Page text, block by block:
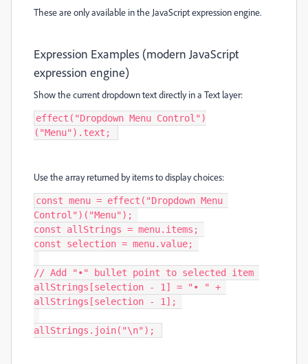
These are only available in the JavaScript expression engine.
Expression Examples (modern JavaScript
expression engine)
Show the current dropdown text directly in a Text layer:
effect("Dropdown Menu Control")
("Menu").text;
Use the array returned byitemsto display choices:
const menu = effect("Dropdown Menu
Control")("Menu");
const allStrings = menu.items;
const selection = menu.value;
// Add "•" bullet point to selected item
allStrings[selection - 1] = "• " +
allStrings[selection - 1];
allStrings.join("\n");